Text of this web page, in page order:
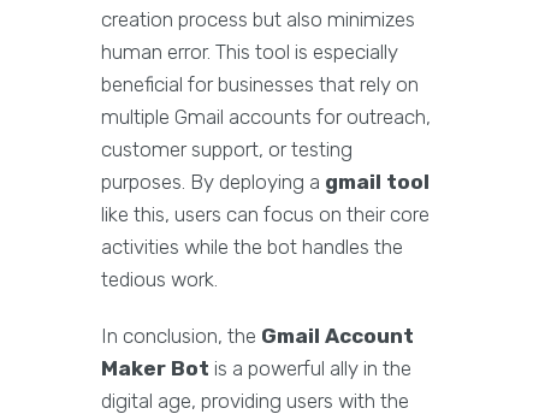
creation process but also minimizes
human error. This tool is especially
beneficial for businesses that rely on
multiple Gmail accounts for outreach,
customer support, or testing
purposes. By deploying a gmail tool
like this, users can focus on their core
activities while the bot handles the
tedious work.
In conclusion, the Gmail Account
Maker Bot is a powerful ally in the
digital age, providing users with the